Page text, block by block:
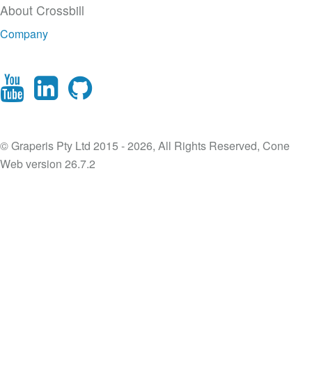
About Crossbill
Company
© Graperis Pty Ltd 2015 - 2026, All Rights Reserved, Cone
Web version 26.7.2